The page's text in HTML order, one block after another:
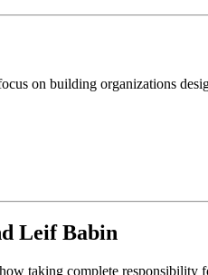
on building organizations
Leif Babin
taking complete responsibility